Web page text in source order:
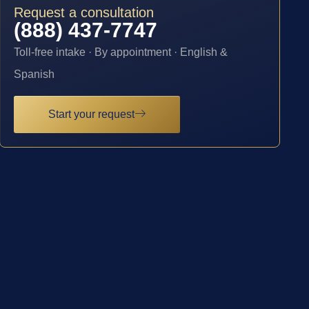
Request a consultation
(888) 437-7747
Toll-free intake · By appointment · English &
Spanish
Start your request